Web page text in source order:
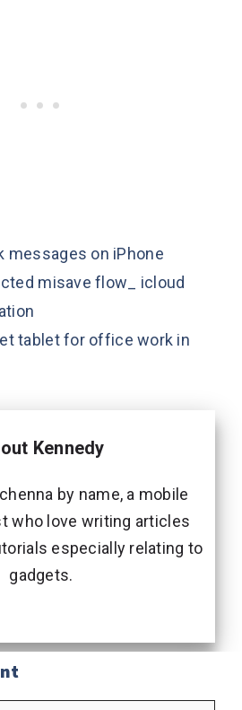
messages on iPhone
misave flow_ icloud
tablet for office work in
Kennedy
by name, a mobile
who love writing articles
especially relating to
gadgets.